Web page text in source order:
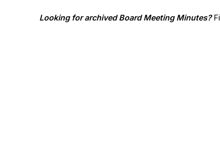
Looking for archived Board Meeting Minutes?